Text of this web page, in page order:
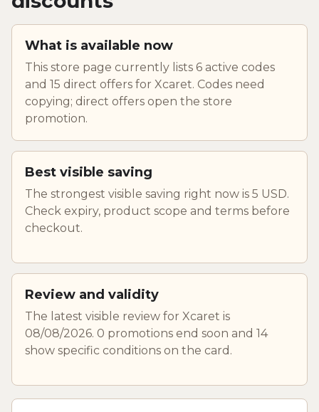
What is available now
This store page currently lists 6 active codes
and 15 direct offers for Xcaret. Codes need
copying; direct offers open the store
promotion.
Best visible saving
The strongest visible saving right now is 5 USD.
Check expiry, product scope and terms before
checkout.
Review and validity
The latest visible review for Xcaret is
08/08/2026. 0 promotions end soon and 14
show specific conditions on the card.